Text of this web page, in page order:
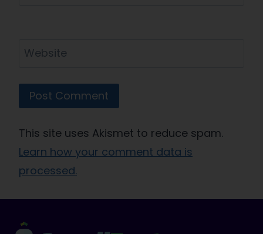
Website
This site uses Akismet to reduce spam.
Learn how your comment data is
processed.